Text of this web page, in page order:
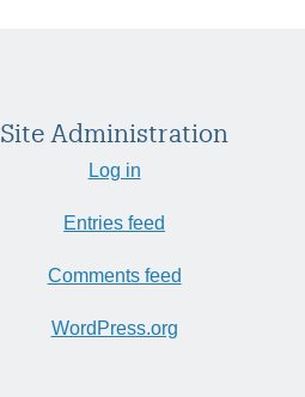
Site Administration
Log in
Entries feed
Comments feed
WordPress.org